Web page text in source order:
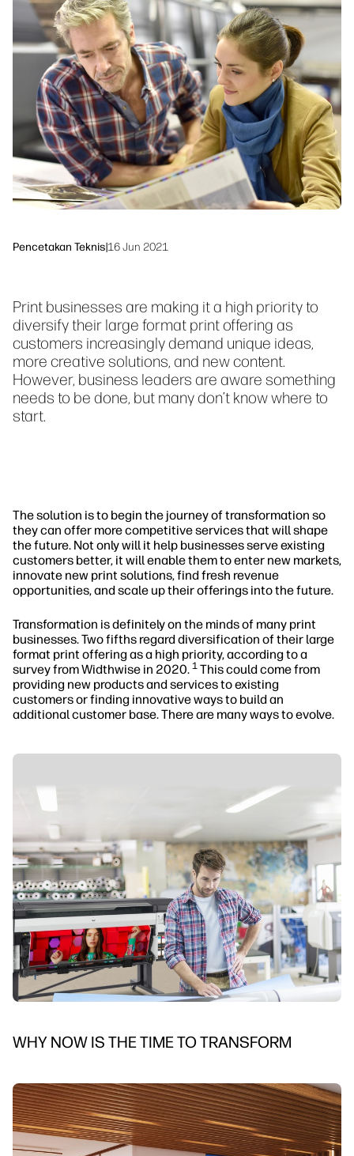
Solusi Alur Kerja
Keberlanjutan
Pencetakan Teknis|16 Jun 2021
Print businesses are making it a high priority to
diversify their large format print offering as
customers increasingly demand unique ideas,
more creative solutions, and new content.
However, business leaders are aware something
needs to be done, but many don’t know where to
start.
The solution is to begin the journey of transformation so
they can offer more competitive services that will shape
the future. Not only will it help businesses serve existing
customers better, it will enable them to enter new markets,
innovate new print solutions, find fresh revenue
opportunities, and scale up their offerings into the future.
Transformation is definitely on the minds of many print
businesses. Two fifths regard diversification of their large
format print offering as a high priority, according to a
survey from Widthwise in 2020. 1 This could come from
providing new products and services to existing
customers or finding innovative ways to build an
additional customer base. There are many ways to evolve.
WHY NOW IS THE TIME TO TRANSFORM